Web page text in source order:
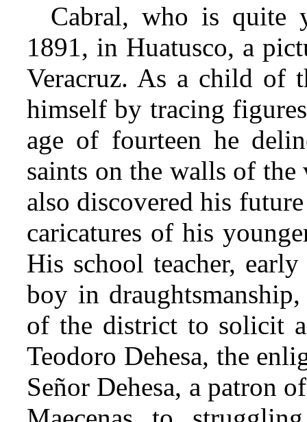
Cabral, who is quite
1891, in Huatusco, a
Veracruz. As a child of
himself by tracing
age of fourteen he
saints on the walls of
also discovered his
caricatures of his
His school teacher,
boy in
of the district to solicit
Teodoro Dehesa, the
Señor Dehesa, a patron